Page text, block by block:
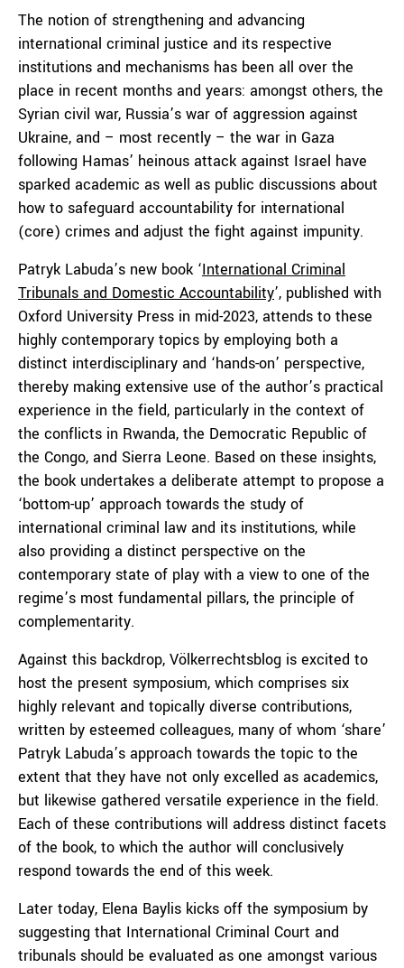
The notion of strengthening and advancing
international criminal justice and its respective
institutions and mechanisms has been all over the
place in recent months and years: amongst others, the
Syrian civil war, Russia’s war of aggression against
Ukraine, and – most recently – the war in Gaza
following Hamas’ heinous attack against Israel have
sparked academic as well as public discussions about
how to safeguard accountability for international
(core) crimes and adjust the fight against impunity.
Patryk Labuda’s new book ‘International Criminal
Tribunals and Domestic Accountability’, published with
Oxford University Press in mid-2023, attends to these
highly contemporary topics by employing both a
distinct interdisciplinary and ‘hands-on’ perspective,
thereby making extensive use of the author’s practical
experience in the field, particularly in the context of
the conflicts in Rwanda, the Democratic Republic of
the Congo, and Sierra Leone. Based on these insights,
the book undertakes a deliberate attempt to propose a
‘bottom-up’ approach towards the study of
international criminal law and its institutions, while
also providing a distinct perspective on the
contemporary state of play with a view to one of the
regime’s most fundamental pillars, the principle of
complementarity.
Against this backdrop, Völkerrechtsblog is excited to
host the present symposium, which comprises six
highly relevant and topically diverse contributions,
written by esteemed colleagues, many of whom ‘share’
Patryk Labuda’s approach towards the topic to the
extent that they have not only excelled as academics,
but likewise gathered versatile experience in the field.
Each of these contributions will address distinct facets
of the book, to which the author will conclusively
respond towards the end of this week.
Later today, Elena Baylis kicks off the symposium by
suggesting that International Criminal Court and
tribunals should be evaluated as one amongst various